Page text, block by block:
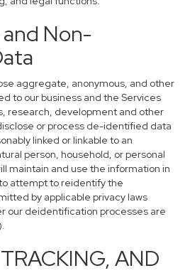
Non-
aggregate, anonymous, and other
to our business and the Services
research, development and other
or process de-identified data
linked or linkable to an
person, household, or personal
maintain and use the information in
attempt to reidentify the
by applicable privacy laws
our deidentification processes are
AND